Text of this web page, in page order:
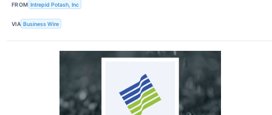
FROM Intrepid Potash, Inc
VIA Business Wire